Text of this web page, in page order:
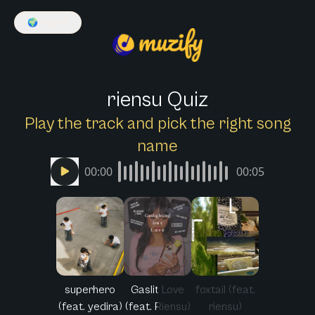
🌍
riensu Quiz
Play the track and pick the right song
name
00:00 00:05
superhero
(feat. yedira)
Gaslit Love
(feat. Riensu)
foxtail (feat.
riensu)